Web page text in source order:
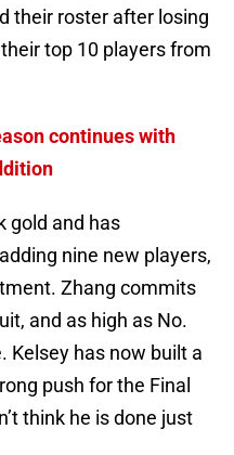
their roster after losing
top 10 players from
continues with
gold and has
nine new players,
Zhang commits
and as high as No.
Kelsey has now built a
push for the Final
think he is done just